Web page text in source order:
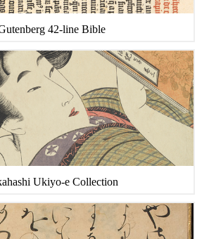
42-line Bible
Ukiyo-e Collection